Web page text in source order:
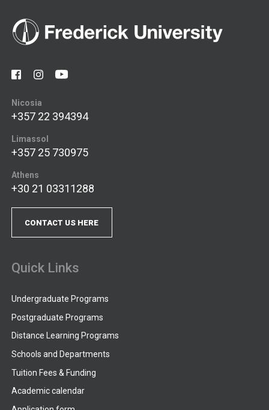
Nicosia
+357 22 394394
Limassol
+357 25 730975
Athens
+30 21 03311288
CONTACT US HERE
Quick Links
Undergraduate Programs
Postgraduate Programs
Distance Learning Programs
Schools and Departments
Tuition Fees & Funding
Academic calendar